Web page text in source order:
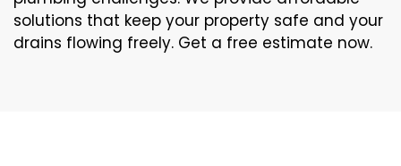
solutions that keep your property safe and your
drains flowing freely. Get a free estimate now.